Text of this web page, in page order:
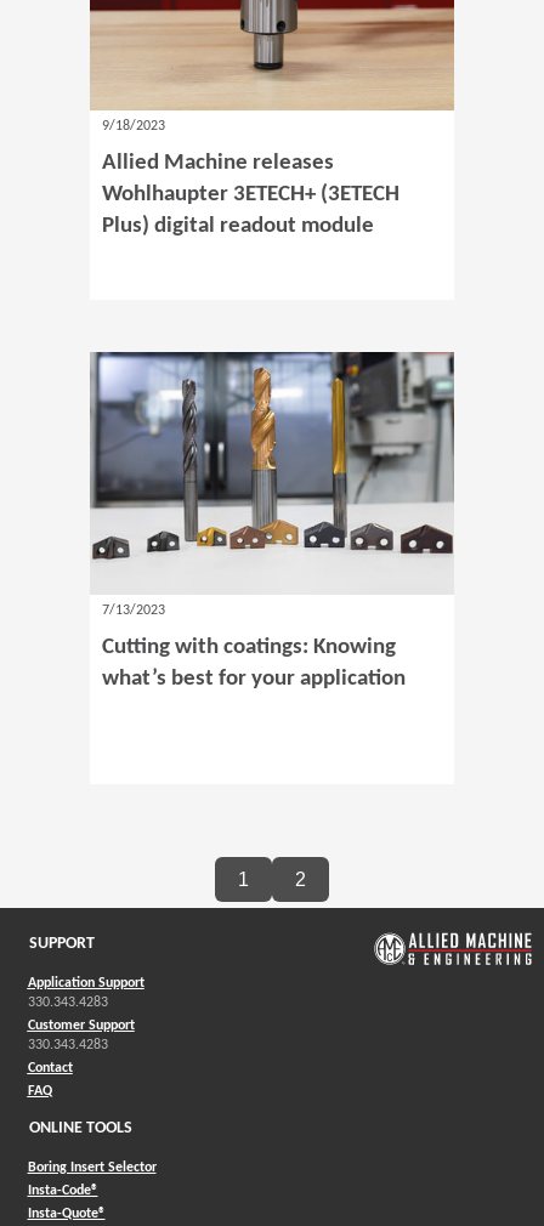
9/18/2023
Allied Machine releases
Wohlhaupter 3ETECH+ (3ETECH
Plus) digital readout module
7/13/2023
Cutting with coatings: Knowing
what’s best for your application
1 2
SUPPORT
Application Support
330.343.4283
Customer Support
330.343.4283
Contact
FAQ
ONLINE TOOLS
Boring Insert Selector
Insta-Code®(Opens in a new window)
Insta-Quote®(Opens in a new window)